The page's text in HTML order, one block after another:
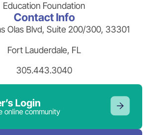
Education Foundation
Contact Info
Olas Blvd, Suite 200/300, 33301
Fort Lauderdale, FL
305.443.3040
Login
online community